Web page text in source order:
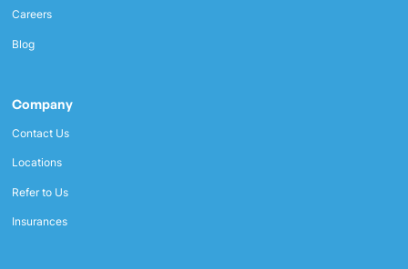
Careers
Blog
Company
Contact Us
Locations
Refer to Us
Insurances